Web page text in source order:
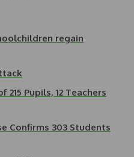
regain
Pupils, 12 Teachers
Confirms 303 Students